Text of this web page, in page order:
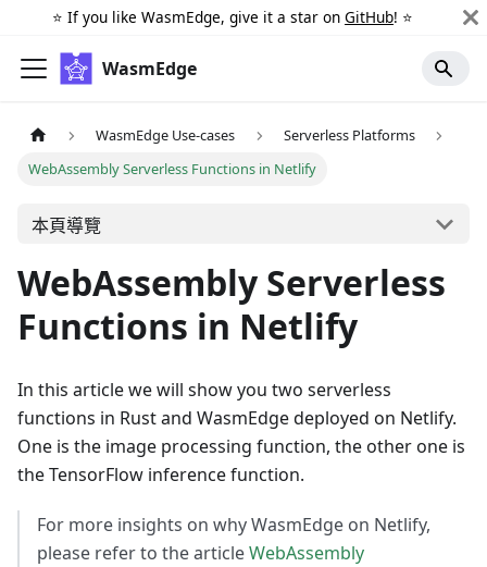
⭐️ If you like WasmEdge, give it a star on GitHub! ⭐️
WasmEdge
WasmEdge Use-cases
Serverless Platforms
WebAssembly Serverless Functions in Netlify
本頁導覽
WebAssembly Serverless
Functions in Netlify
In this article we will show you two serverless
functions in Rust and WasmEdge deployed on Netlify.
One is the image processing function, the other one is
the TensorFlow inference function.
For more insights on why WasmEdge on Netlify,
please refer to the articleWebAssembly